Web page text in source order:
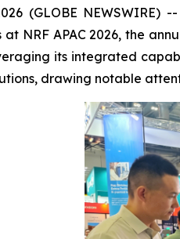
(GLOBE
NRF APAC 2026, the
its integrated
drawing notable